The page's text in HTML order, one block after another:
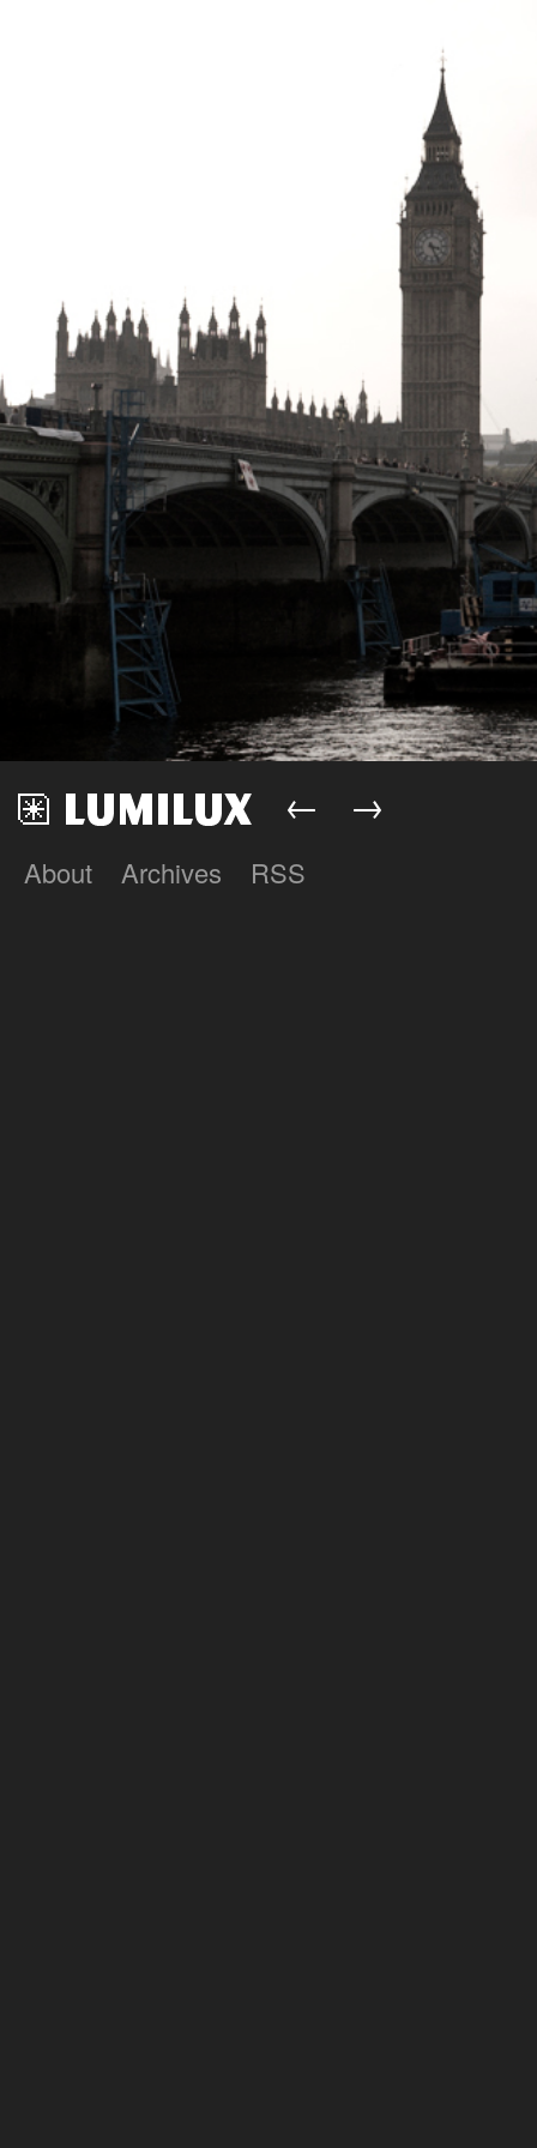
Lumilux
← →
About Archives RSS